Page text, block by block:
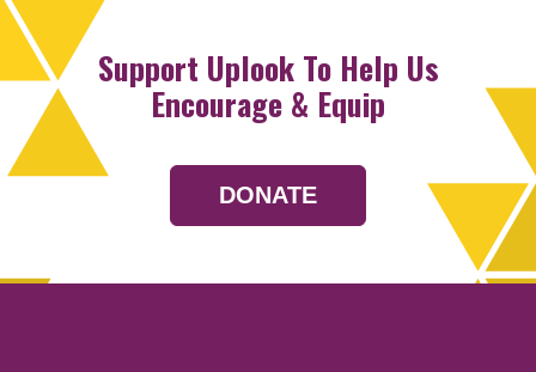
Support Uplook To Help Us
Encourage & Equip
DONATE